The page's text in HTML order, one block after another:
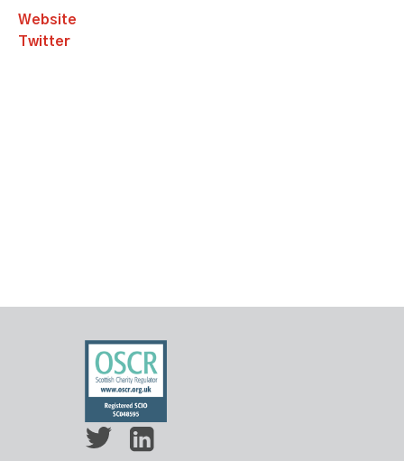
Website
Twitter